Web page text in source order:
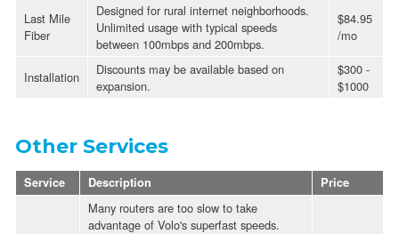
Last Mile
Fiber
Designed for rural internet neighborhoods.
Unlimited usage with typical speeds
between 100mbps and 200mbps.
$84.95
/mo
Installation
Discounts may be available based on
expansion.
$300 -
$1000
Other Services
Service Description Price
Many routers are too slow to take
advantage of Volo's superfast speeds.